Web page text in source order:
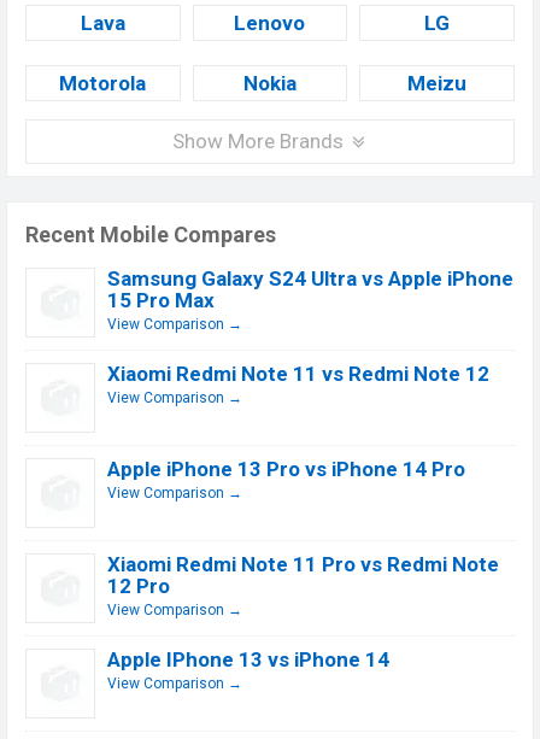
Lava Lenovo LG
Motorola Nokia Meizu
Show More Brands
Recent Mobile Compares
Samsung Galaxy S24 Ultra vs Apple iPhone
15 Pro Max
View Comparison →
Xiaomi Redmi Note 11 vs Redmi Note 12
View Comparison →
Apple iPhone 13 Pro vs iPhone 14 Pro
View Comparison →
Xiaomi Redmi Note 11 Pro vs Redmi Note
12 Pro
View Comparison →
Apple IPhone 13 vs iPhone 14
View Comparison →